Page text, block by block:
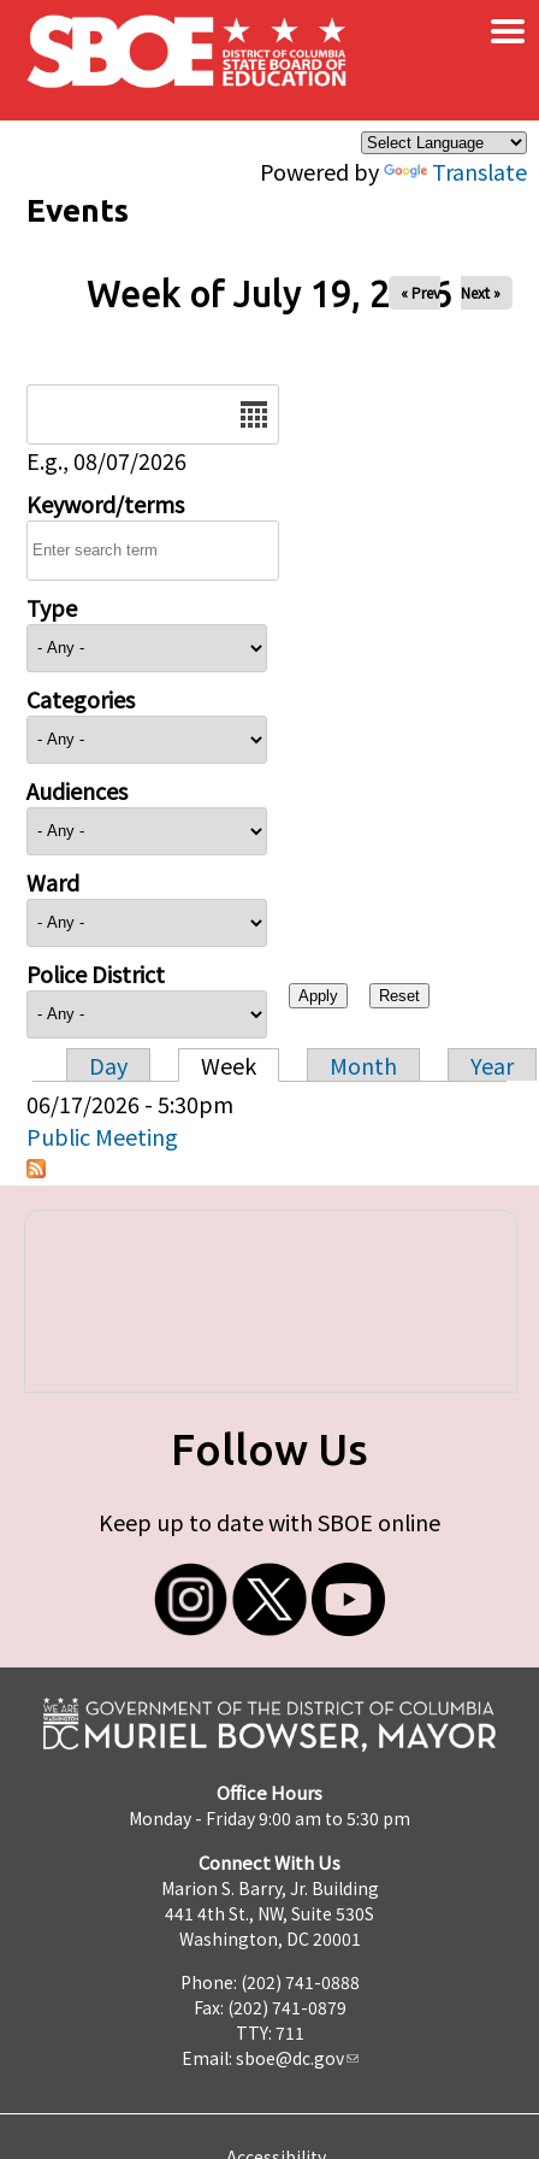
Skip to main content
Powered by Translate
×
Events
Week of July 19, 2026
« Prev Next »
E.g., 08/07/2026
Keyword/terms
Type
Categories
Audiences
Ward
Police District
Primary tabs
Day Week Month
Year
06/17/2026 - 5:30pm
Public Meeting
Follow Us
Keep up to date with SBOE online
Office Hours
Monday - Friday 9:00 am to 5:30 pm
Connect With Us
Marion S. Barry, Jr. Building
441 4th St., NW, Suite 530S
Washington, DC 20001
Phone: (202) 741-0888
Fax: (202) 741-0879
TTY: 711
Email: sboe@dc.gov